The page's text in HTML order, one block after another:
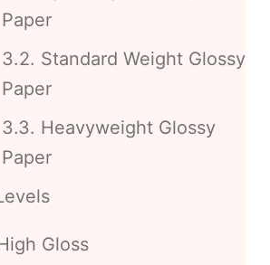
Paper
3.2. Standard Weight Glossy
Paper
3.3. Heavyweight Glossy
Paper
Gloss